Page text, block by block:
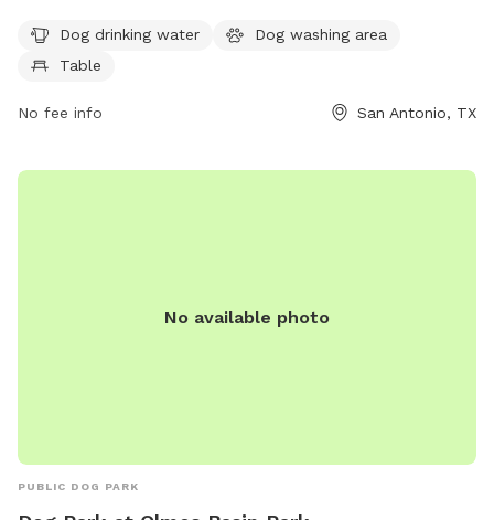
ensures both dogs and their owners have an enjoyable visit.
The park is open from 6 AM to 9:30 PM, 7 days a week,
socialization.
Dog drinking water
Dog washing area
Table
No fee info San Antonio, TX
No available photo
PUBLIC DOG PARK